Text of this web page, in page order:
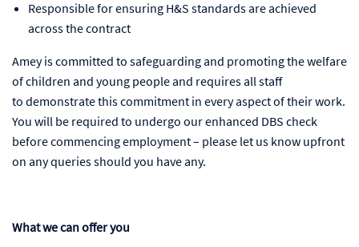
Responsible for ensuring H&S standards are achieved
across the contract
Amey is committed to safeguarding and promoting the welfare
of children and young people and requires all staff
to demonstrate this commitment in every aspect of their work.
You will be required to undergo our enhanced DBS check
before commencing employment – please let us know upfront
on any queries should you have any.
What we can offer you